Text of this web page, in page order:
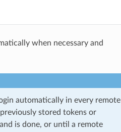
when necessary and
automatically in every remote
stored tokens or
is done, or until a remote